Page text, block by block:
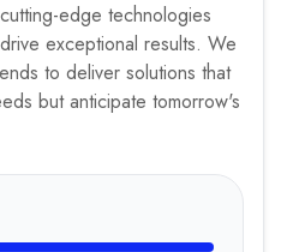
edge technologies
exceptional results. We
to deliver solutions that
but anticipate tomorrow's